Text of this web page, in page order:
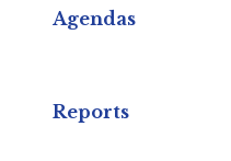
Agendas
Reports